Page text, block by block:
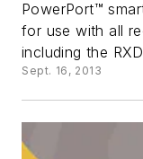
PowerPort™
for use with all
including the
Sept. 16, 2013